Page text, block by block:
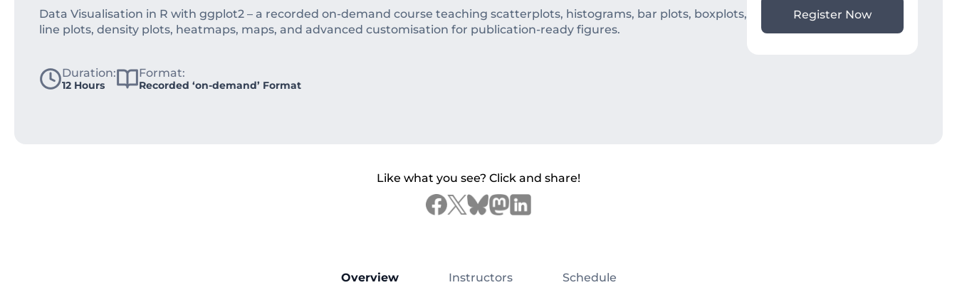
Data Visualisation in R with ggplot2 – a recorded on-demand course teaching scatterplots, histograms, bar plots, boxplots,
line plots, density plots, heatmaps, maps, and advanced customisation for publication-ready figures.
Duration:
12 Hours
Format:
Recorded ‘on-demand’ Format
Register Now
Like what you see? Click and share!
Overview Instructors Schedule